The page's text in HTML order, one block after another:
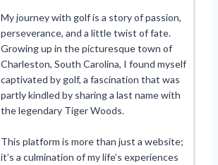
My journey with golf is a story of passion,
perseverance, and a little twist of fate.
Growing up in the picturesque town of
Charleston, South Carolina, I found myself
captivated by golf, a fascination that was
partly kindled by sharing a last name with
the legendary Tiger Woods.
This platform is more than just a website;
it’s a culmination of my life’s experiences